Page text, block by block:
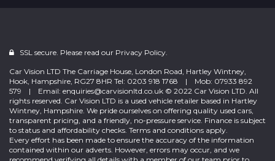
SSL secure. Please read our Privacy Policy.
Car Vision LTD The Carriage House, London Road, Hartley Wintney,
Hook, Hampshire, RG27 8HR Tel: 0203 918 1768 | Mob: 07933 892
579 | Email: enquiries@carvisionltd.co.uk © 2022 Car Vision LTD. All
rights reserved. Car Vision LTD is a used vehicle retailer based in Hartley
Wintney, Hampshire. We pride ourselves on offering quality used cars,
transparent pricing, and a friendly, no-pressure service. Finance is subject
to status and affordability checks. Terms and conditions apply.
Every effort has been made to ensure the accuracy of the information
contained within our adverts. However, errors may occur, and we